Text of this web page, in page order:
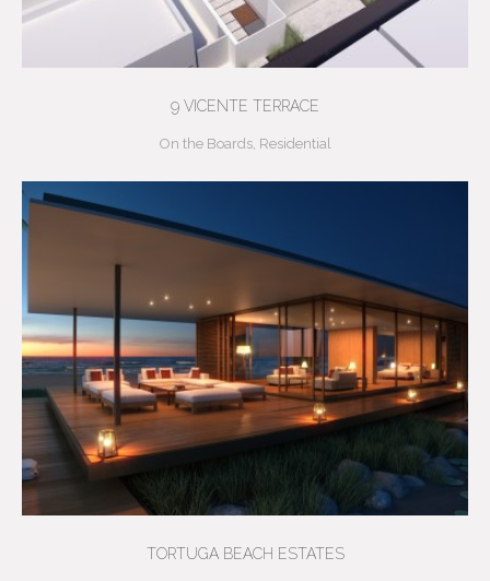
9 VICENTE TERRACE
On the Boards, Residential
TORTUGA BEACH ESTATES